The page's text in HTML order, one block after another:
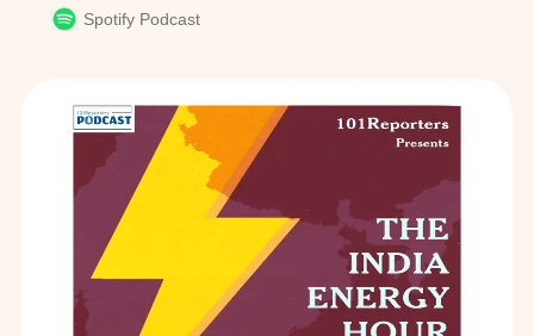
Spotify Podcast